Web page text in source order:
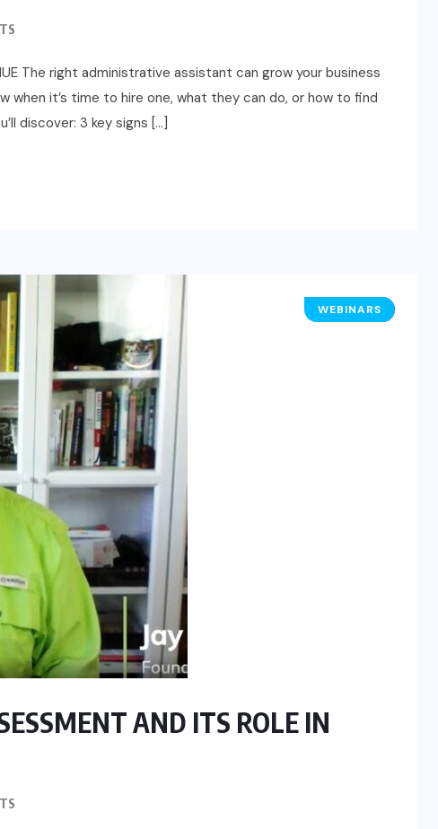
The right administrative assistant can grow your business
when it’s time to hire one, what they can do, or how to find
discover: 3 key signs […]
HR
WEBINARS
AND ITS ROLE IN